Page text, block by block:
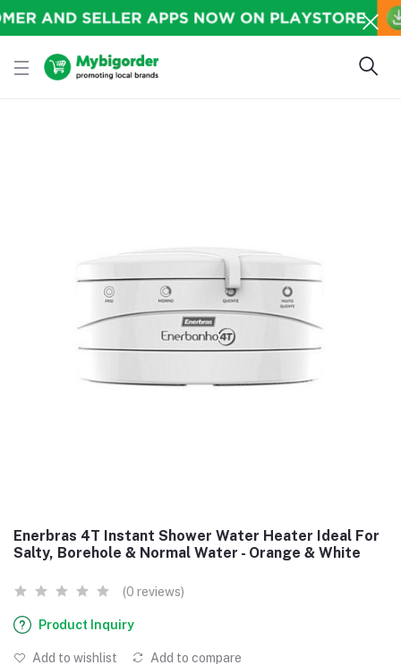
Enerbras 4T Instant Shower Water Heater Ideal For
Salty, Borehole & Normal Water - Orange & White
(0 reviews)
Product Inquiry
Add to wishlist Add to compare